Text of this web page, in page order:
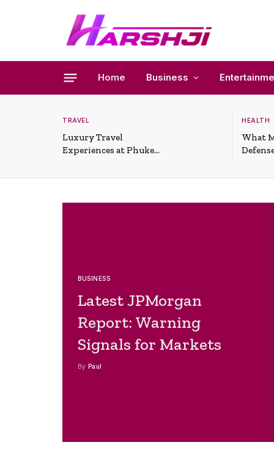
Home Business
TRAVEL
Luxury Travel
Experiences at Phuket
HEALTH
What
BUSINESS
Latest JPMorgan
Report: Warning
Signals for Markets
By Paul